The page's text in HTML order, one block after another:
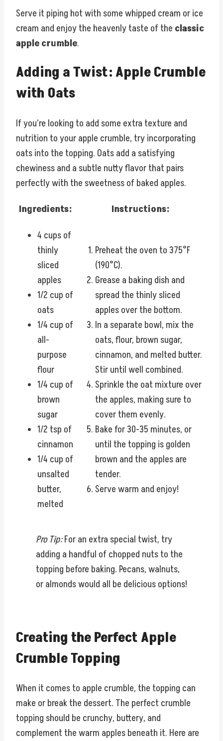
Serve it piping hot with some whipped cream or ice
cream and enjoy the heavenly taste of the classic
apple crumble.
Adding a Twist: Apple Crumble
with Oats
If you’re looking to add some extra texture and
nutrition to your apple crumble, try incorporating
oats into the topping. Oats add a satisfying
chewiness and a subtle nutty flavor that pairs
perfectly with the sweetness of baked apples.
Ingredients:
Instructions:
4 cups of
thinly
sliced
apples
1/2 cup of
oats
1/4 cup of
all-
purpose
flour
1/4 cup of
brown
sugar
1/2 tsp of
cinnamon
1/4 cup of
unsalted
butter,
melted
Preheat the oven to 375°F
(190°C).
Grease a baking dish and
spread the thinly sliced
apples over the bottom.
In a separate bowl, mix the
oats, flour, brown sugar,
cinnamon, and melted butter.
Stir until well combined.
Sprinkle the oat mixture over
the apples, making sure to
cover them evenly.
Bake for 30-35 minutes, or
until the topping is golden
brown and the apples are
tender.
Serve warm and enjoy!
Pro Tip:For an extra special twist, try
adding a handful of chopped nuts to the
topping before baking. Pecans, walnuts,
or almonds would all be delicious options!
Creating the Perfect Apple
Crumble Topping
When it comes to apple crumble, the topping can
make or break the dessert. The perfect crumble
topping should be crunchy, buttery, and
complement the warm apples beneath it. Here are